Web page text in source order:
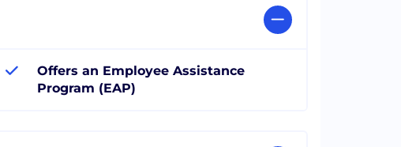
Offers an Employee Assistance
Program (EAP)